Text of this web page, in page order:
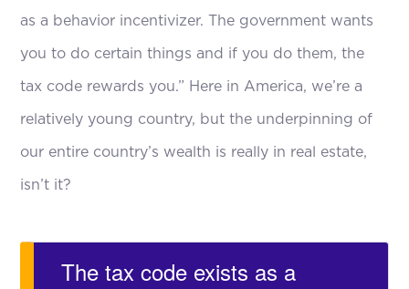
as a behavior incentivizer. The government wants
you to do certain things and if you do them, the
tax code rewards you.” Here in America, we’re a
relatively young country, but the underpinning of
our entire country’s wealth is really in real estate,
isn’t it?
The tax code exists as a